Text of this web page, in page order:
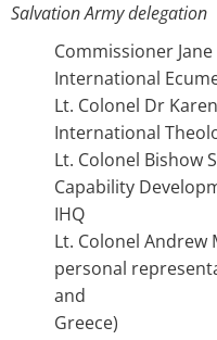
Salvation Army delegation
Commissioner
International
Lt. Colonel Dr
International
Lt. Colonel Bishow
Capability
IHQ
Lt. Colonel Andrew
personal
and
Greece)